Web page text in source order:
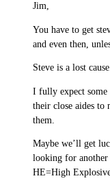
Jim,
You have to get
and even then,
Steve is a lost
I fully expect some
their close aides to
them.
Maybe we’ll get
looking for
HE=High